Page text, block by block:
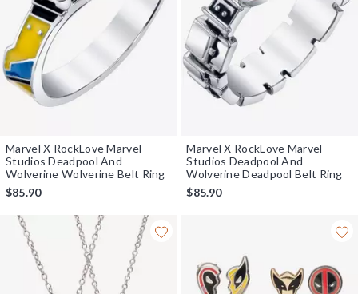
Marvel X RockLove Marvel
Studios Deadpool And
Wolverine Wolverine Belt Ring
$85.90
Marvel X RockLove Marvel
Studios Deadpool And
Wolverine Deadpool Belt Ring
$85.90